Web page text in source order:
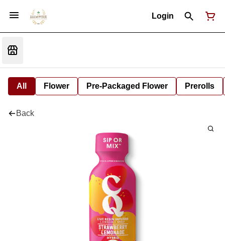
Login
All Flower Pre-Packaged Flower Prerolls
Back